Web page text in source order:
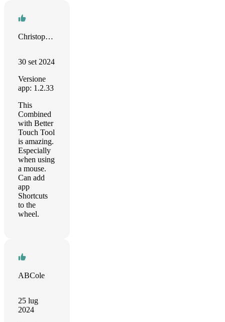
Christopher Sams
30 set 2024
Versione
app: 1.2.33
This
Combined
with Better
Touch Tool
is amazing.
Especially
when using
a mouse.
Can add
app
Shortcuts
to the
wheel.
ABCole
25 lug
2024